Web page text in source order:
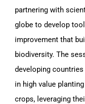
partnering with
globe to develop
improvement that
biodiversity. The
developing
in high value
crops, leveraging